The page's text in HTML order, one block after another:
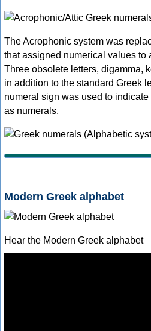
The Acrophonic system was
that assigned numerical values to
Three obsolete letters, digamma,
in addition to the standard Greek
numeral sign was used to
as numerals.
Modern Greek alphabet
Hear the Modern Greek alphabet